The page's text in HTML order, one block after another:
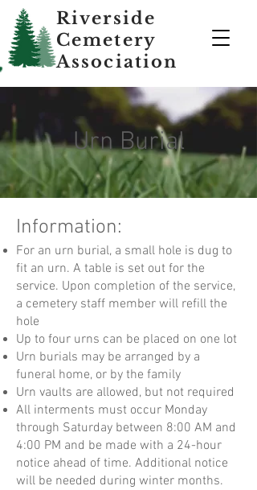
Riverside
Cemetery
Association
Urn Burial
Information:
For an urn burial, a small hole is dug to
fit an urn. A table is set out for the
service. Upon completion of the service,
a cemetery staff member will refill the
hole
Up to four urns can be placed on one lot
Urn burials may be arranged by a
funeral home, or by the family
Urn vaults are allowed, but not required
All interments must occur Monday
through Saturday between 8:00 AM and
4:00 PM and be made with a 24-hour
notice ahead of time. Additional notice
will be needed during winter months.